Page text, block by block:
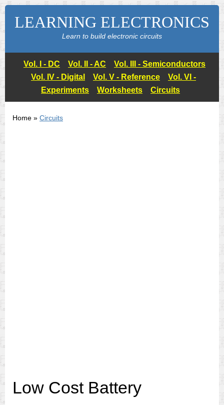
LEARNING ELECTRONICS
Learn to build electronic circuits
Vol. I - DC Vol. II - AC
Vol. III - Semiconductors
Vol. IV - Digital
Vol. V - Reference
Vol. VI -
Experiments
Worksheets Circuits
Home » Circuits
Low Cost Battery